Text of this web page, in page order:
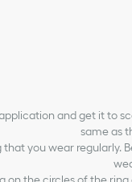
and get it to
same as
that you wear regularly.